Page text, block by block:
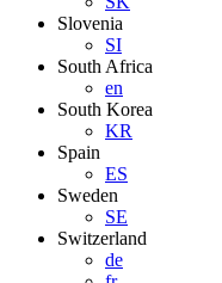
Slovenia
SI
South Africa
en
South Korea
KR
Spain
ES
Sweden
SE
Switzerland
de